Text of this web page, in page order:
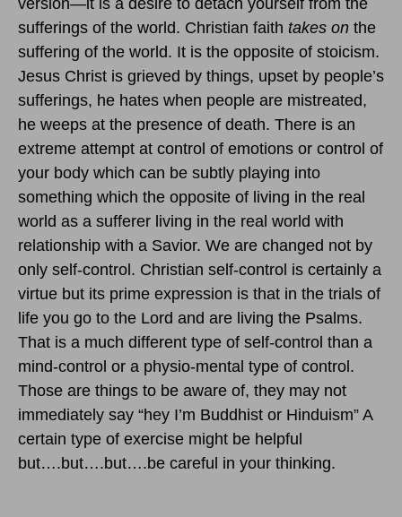
version—it is a desire to detach yourself from the
sufferings of the world. Christian faith takes on the
suffering of the world. It is the opposite of stoicism.
Jesus Christ is grieved by things, upset by people’s
sufferings, he hates when people are mistreated,
he weeps at the presence of death. There is an
extreme attempt at control of emotions or control of
your body which can be subtly playing into
something which the opposite of living in the real
world as a sufferer living in the real world with
relationship with a Savior. We are changed not by
only self-control. Christian self-control is certainly a
virtue but its prime expression is that in the trials of
life you go to the Lord and are living the Psalms.
That is a much different type of self-control than a
mind-control or a physio-mental type of control.
Those are things to be aware of, they may not
immediately say “hey I’m Buddhist or Hinduism” A
certain type of exercise might be helpful
but….but….but….be careful in your thinking.